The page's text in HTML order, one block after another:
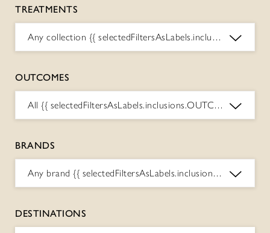
TREATMENTS
Any collection {{ selectedFiltersAsLabels.inclusions.COLLECTIONS.toString() }}
OUTCOMES
All {{ selectedFiltersAsLabels.inclusions.OUTCOMES.toString() }}
BRANDS
Any brand {{ selectedFiltersAsLabels.inclusions.BRANDS.toString() }}
DESTINATIONS